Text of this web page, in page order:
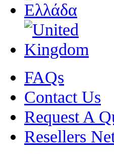
FAQs
Contact Us
Request A
Resellers